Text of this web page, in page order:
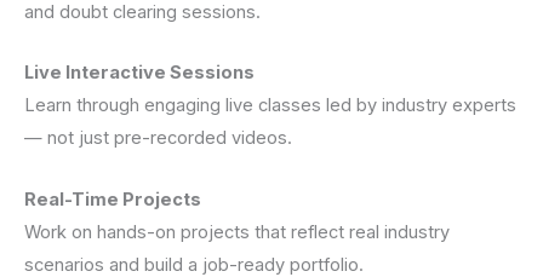
and doubt clearing sessions.
Live Interactive Sessions
Learn through engaging live classes led by industry experts
— not just pre-recorded videos.
Real-Time Projects
Work on hands-on projects that reflect real industry
scenarios and build a job-ready portfolio.